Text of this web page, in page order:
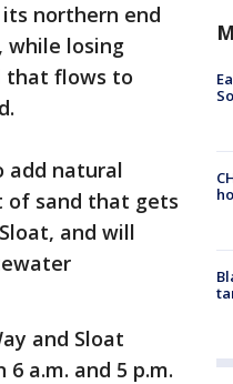
northern end
while losing
that flows to
add natural
of sand that gets
and will
and Sloat
a.m. and 5 p.m.